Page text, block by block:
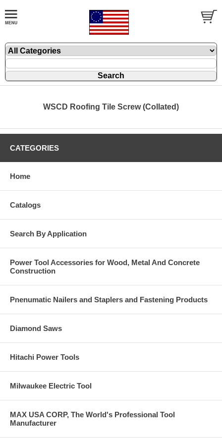
WSCD Roofing Tile Screw (Collated)
CATEGORIES
Home
Catalogs
Search By Application
Power Tool Accessories for Wood, Metal And Concrete
Construction
Pnenumatic Nailers and Staplers and Fastening Products
Diamond Saws
Hitachi Power Tools
Milwaukee Electric Tool
MAX USA CORP, The World's Professional Tool
Manufacturer